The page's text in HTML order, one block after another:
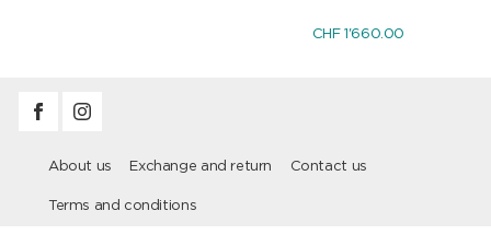
CHF 1'660.00
About us Exchange and return Contact us
Terms and conditions